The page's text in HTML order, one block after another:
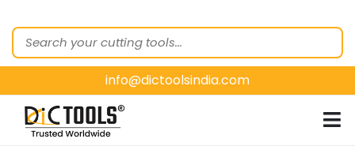
ABOUT
US
OUR PRODUCTS
CUSTOMER
SEGMENTS
info@dictoolsindia.com